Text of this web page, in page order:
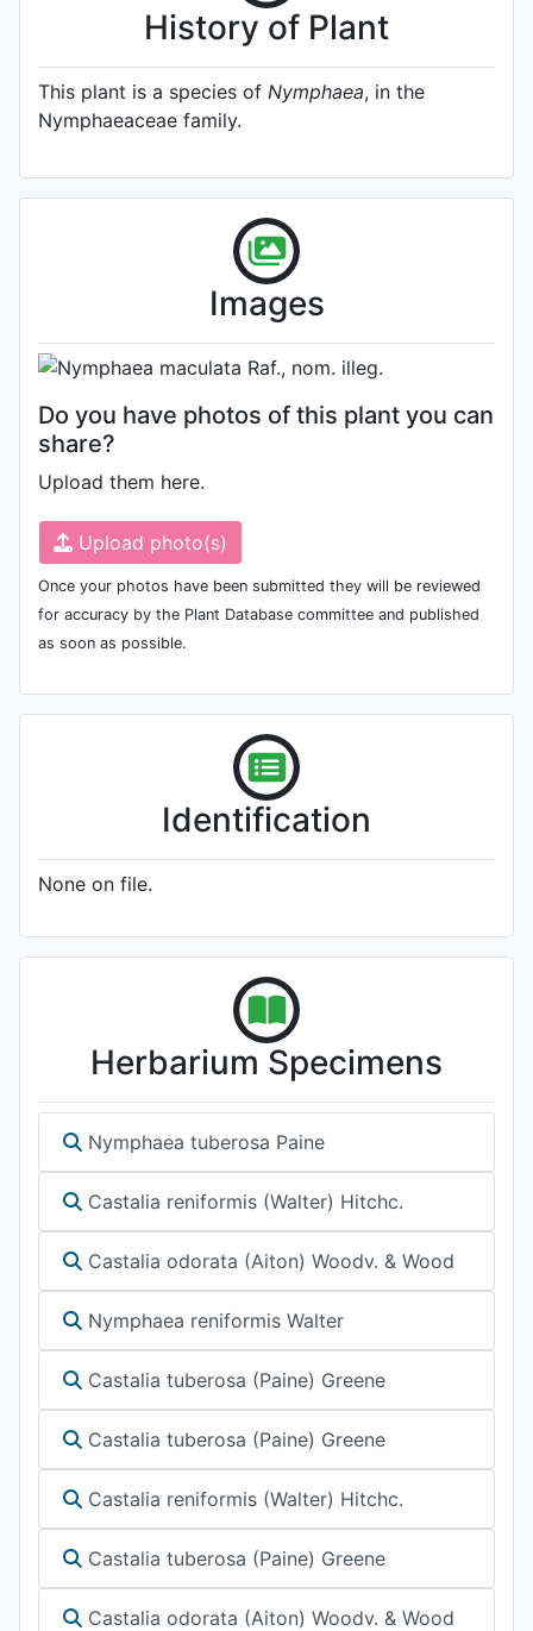
History of Plant
This plant is a species of Nymphaea, in the
Nymphaeaceae family.
Images
Photo: James Bennett
August 5th 2011
Do you have photos of this plant you can
share?
Upload them here.
Upload photo(s)
Once your photos have been submitted they will be reviewed
for accuracy by the Plant Database committee and published
as soon as possible.
Identification
None on file.
Herbarium Specimens
Nymphaea tuberosa Paine
Castalia reniformis (Walter) Hitchc.
Castalia odorata (Aiton) Woodv. & Wood
Nymphaea reniformis Walter
Castalia tuberosa (Paine) Greene
Castalia tuberosa (Paine) Greene
Castalia reniformis (Walter) Hitchc.
Castalia tuberosa (Paine) Greene
Castalia odorata (Aiton) Woodv. & Wood